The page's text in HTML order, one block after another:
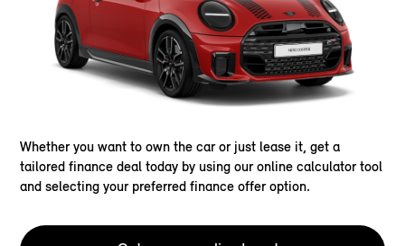
Whether you want to own the car or just lease it, get a
tailored finance deal today by using our online calculator tool
and selecting your preferred finance offer option.